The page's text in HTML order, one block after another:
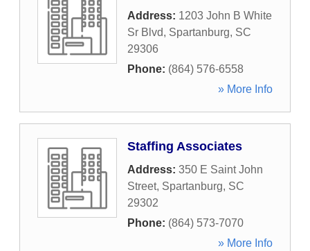
Address: 1203 John B White
Sr Blvd, Spartanburg, SC
29306
Phone: (864) 576-6558
» More Info
Staffing Associates
Address: 350 E Saint John
Street, Spartanburg, SC
29302
Phone: (864) 573-7070
» More Info